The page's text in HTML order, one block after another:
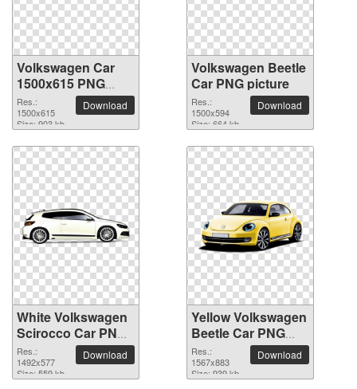
Volkswagen Car
1500x615 PNG
picture
Res.:
1500x615
Size: 903 kb
Download
Volkswagen Beetle
Car PNG picture
Res.:
1500x594
Size: 664 kb
Download
White Volkswagen
Scirocco Car PNG
picture
Res.:
1492x577
Size: 559 kb
Download
Yellow Volkswagen
Beetle Car PNG
picture
Res.:
1567x883
Size: 939 kb
Download